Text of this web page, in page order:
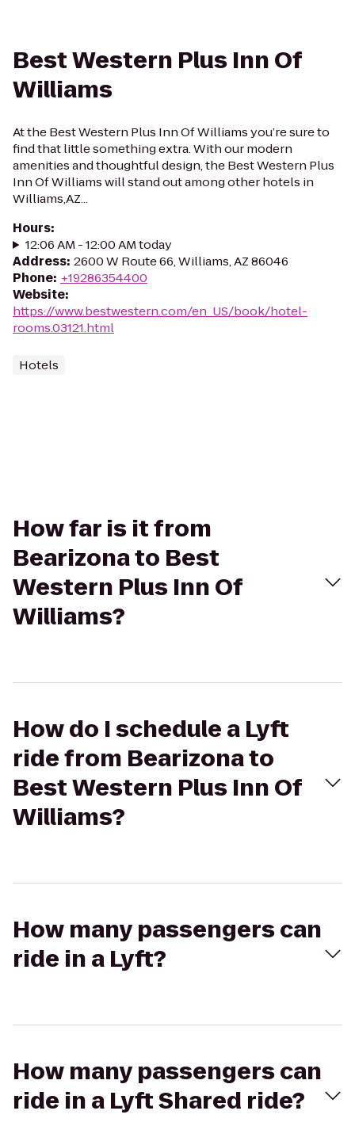
Best Western Plus Inn Of
Williams
At the Best Western Plus Inn Of Williams you’re sure to
find that little something extra. With our modern
amenities and thoughtful design, the Best Western Plus
Inn Of Williams will stand out among other hotels in
Williams,AZ...
Hours:
12:06 AM - 12:00 AM today
Address: 2600 W Route 66, Williams, AZ 86046
Phone: +19286354400
Website:
https://www.bestwestern.com/en_US/book/hotel-
rooms.03121.html
Hotels
How far is it from
Bearizona to Best
Western Plus Inn Of
Williams?
How do I schedule a Lyft
ride from Bearizona to
Best Western Plus Inn Of
Williams?
How many passengers can
ride in a Lyft?
How many passengers can
ride in a Lyft Shared ride?